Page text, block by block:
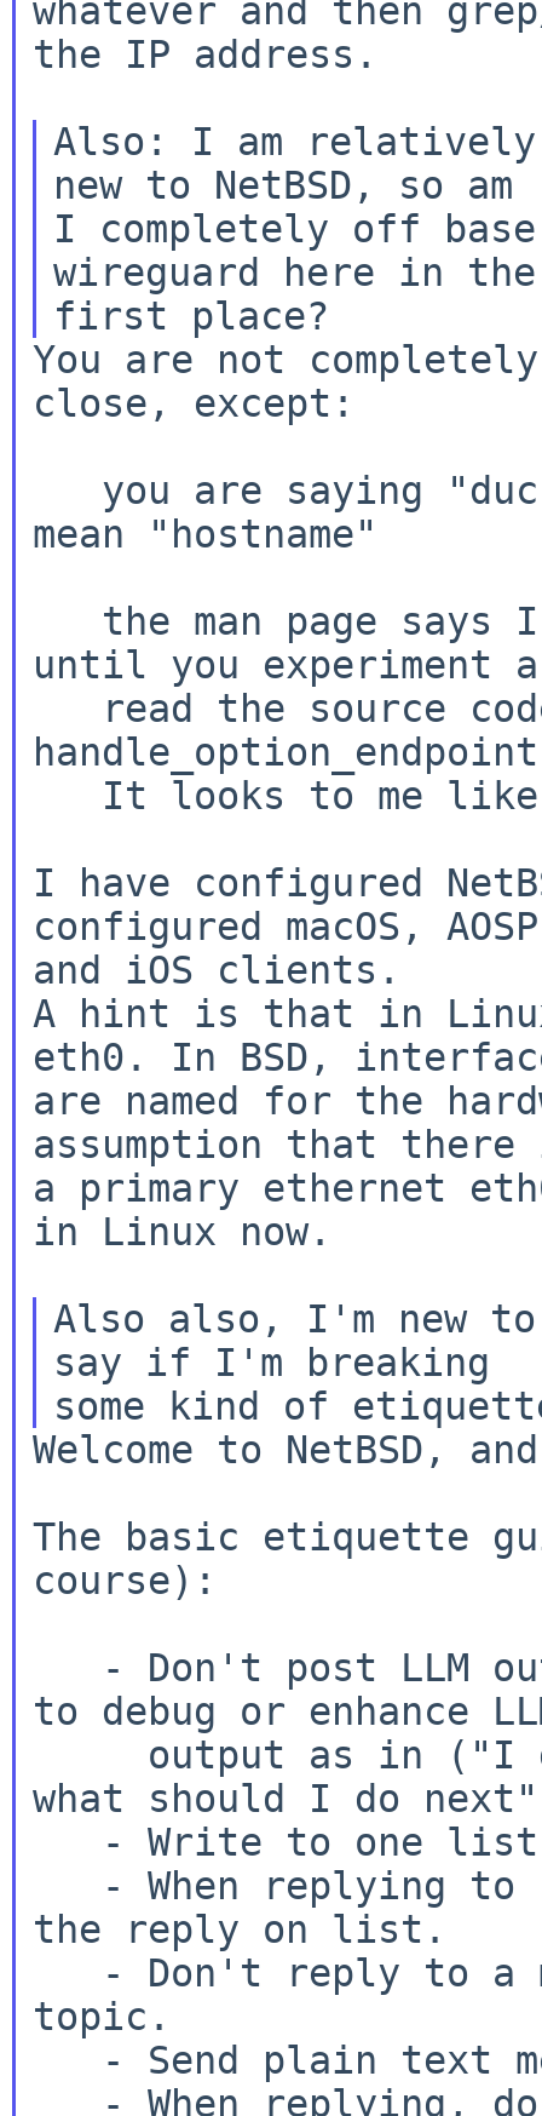
whatever and then
the IP address.
Also: I am relatively
new to NetBSD, so am
I completely off
wireguard here in the
You are not
close, except:
mean "hostname"
until you experiment
I have configured
configured macOS,
A hint is that in
eth0. In BSD,
are named for the
assumption that there
a primary ethernet
in Linux now.
Also also, I'm new
say if I'm breaking
Welcome to NetBSD,
The basic etiquette
course):
to debug or enhance
what should I do
the reply on list.
topic.